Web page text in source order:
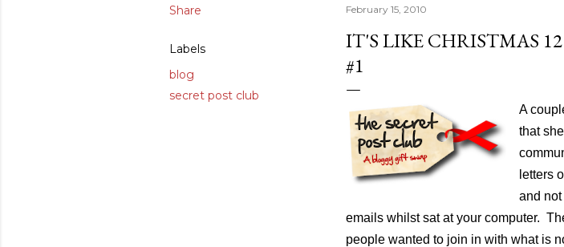
Share
Labels
blog
secret post club
February 15, 2010
IT'S LIKE CHRISTMAS
#1
A
that
letters
and
emails whilst sat at your computer.
people wanted to join in with what is